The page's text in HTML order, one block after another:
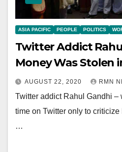
ASIA PACIFIC PEOPLE POLITICS
Twitter Addict
Money Was Stolen
AUGUST 22, 2020 RMN
Twitter addict Rahul Gandhi –
time on Twitter only to
…